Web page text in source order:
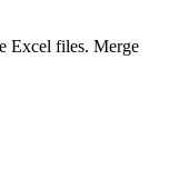
Excel files. Merge